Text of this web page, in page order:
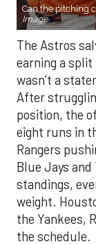
Can the pitching
Image.
The Astros
earning a split
wasn’t a
After
position, the
eight runs in
Rangers
Blue Jays
standings,
weight.
the Yankees,
the schedule.